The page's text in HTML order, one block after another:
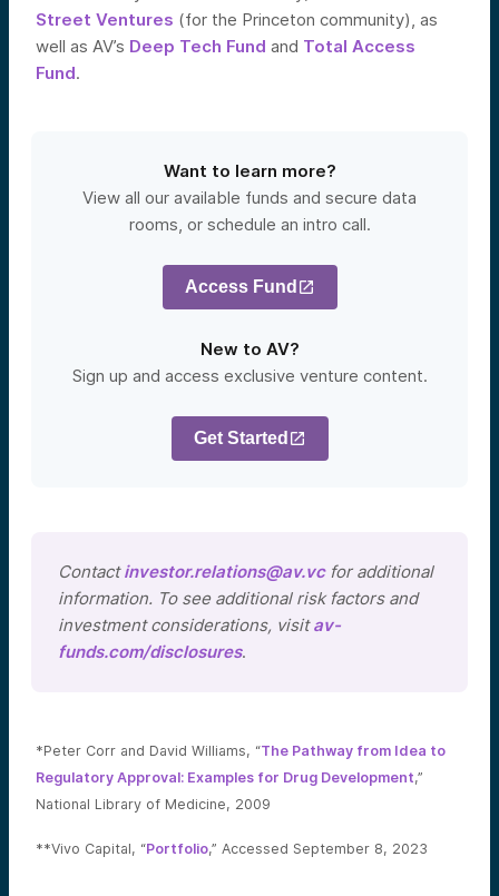
Street Ventures (for the Princeton community), as
well as AV’s Deep Tech Fund and Total Access
Fund.
Want to learn more?
View all our available funds and secure data
rooms, or schedule an intro call.
Access Fund
New to AV?
Sign up and access exclusive venture content.
Get Started
Contactinvestor.relations@av.vcfor additional
information. To see additional risk factors and
investment considerations, visitav-
funds.com/disclosures.
*Peter Corr and David Williams, “The Pathway from Idea to
Regulatory Approval: Examples for Drug Development,”
National Library of Medicine, 2009
**Vivo Capital, “Portfolio,” Accessed September 8, 2023